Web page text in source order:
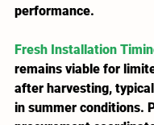
performance.
Fresh Installation
remains viable for
after harvesting,
in summer conditions.